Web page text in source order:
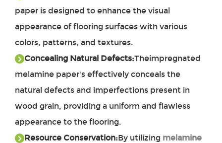
paper is designed to enhance the visual
appearance of flooring surfaces with various
colors, patterns, and textures.
Concealing Natural Defects:Theimpregnated
melamine paper's effectively conceals the
natural defects and imperfections present in
wood grain, providing a uniform and flawless
appearance to the flooring.
Resource Conservation:By utilizing melamine